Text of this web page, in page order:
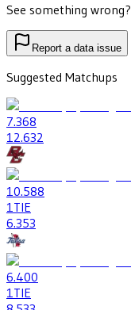
See something wrong?
Report a data issue
Suggested Matchups
7.368
12.632
10.588
1 TIE
6.353
6.400
1 TIE